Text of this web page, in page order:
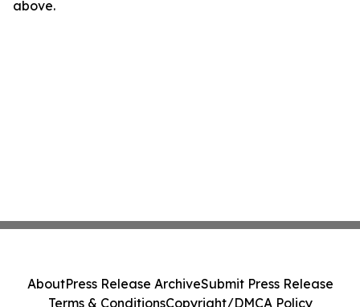
above.
AboutPress Release ArchiveSubmit Press Release
Terms & ConditionsCopyright/DMCA Policy